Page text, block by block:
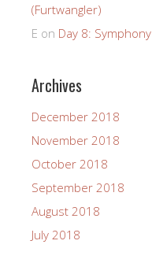
(Furtwangler)
E on Day 8:
Archives
December 2018
November 2018
October 2018
September 2018
August 2018
July 2018